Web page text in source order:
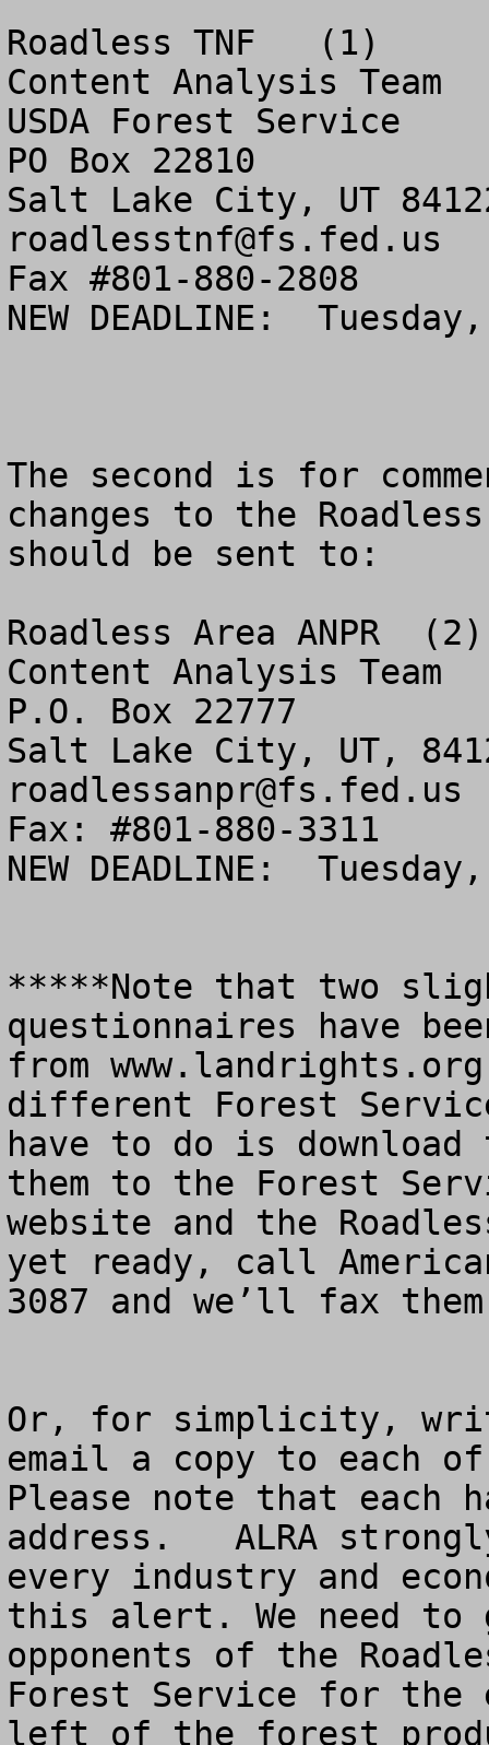
Roadless TNF   (1)
Content Analysis Team
USDA Forest Service
PO Box 22810
roadlesstnf@fs.fed.us
Fax #801-880-2808
NEW DEADLINE:
The second is for
changes to the
should be sent to:
Roadless Area ANPR  (2)
Content Analysis Team
P.O. Box 22777
roadlessanpr@fs.fed.us
Fax: #801-880-3311
NEW DEADLINE:
*****Note that two
questionnaires have
from
different Forest
have to do is
them to the Forest
website and the
yet ready, call
3087 and we’ll fax
Or, for simplicity,
email a copy to each
Please note that each
address.   ALRA
every industry and
this alert. We need to
opponents of the
Forest Service for the
left of the forest